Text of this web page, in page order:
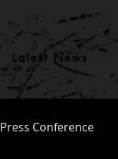
Latest News
Press Conference